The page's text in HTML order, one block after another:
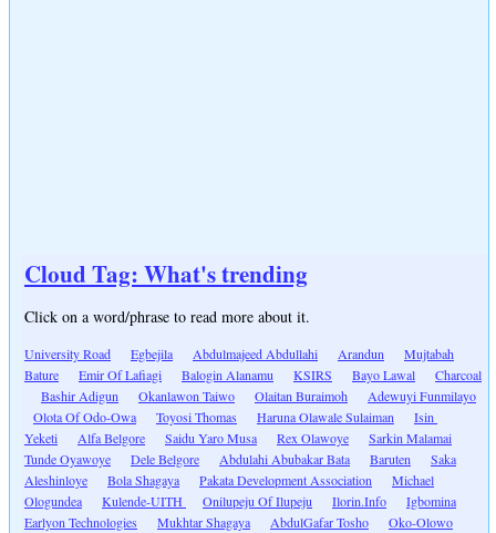
Cloud Tag: What's trending
Click on a word/phrase to read more about it.
University Road Egbejila Abdulmajeed Abdullahi Arandun
Mujtabah
Bature
Emir Of Lafiagi Balogin Alanamu KSIRS Bayo Lawal
Charcoal
Bashir Adigun
Okanlawon Taiwo Olaitan Buraimoh
Adewuyi Funmilayo
Olota Of Odo-Owa
Toyosi Thomas Haruna Olawale Sulaiman
Isin
Yeketi
Alfa Belgore Saidu Yaro Musa Rex Olawoye
Sarkin Malamai
Tunde Oyawoye
Dele Belgore Abdulahi Abubakar Bata Baruten
Saka
Aleshinloye
Bola Shagaya Pakata Development Association
Michael
Ologundea
Kulende-UITH Onilupeju Of Ilupeju Ilorin.Info
Igbomina
Earlyon Technologies
Mukhtar Shagaya AbdulGafar Tosho Oko-Olowo